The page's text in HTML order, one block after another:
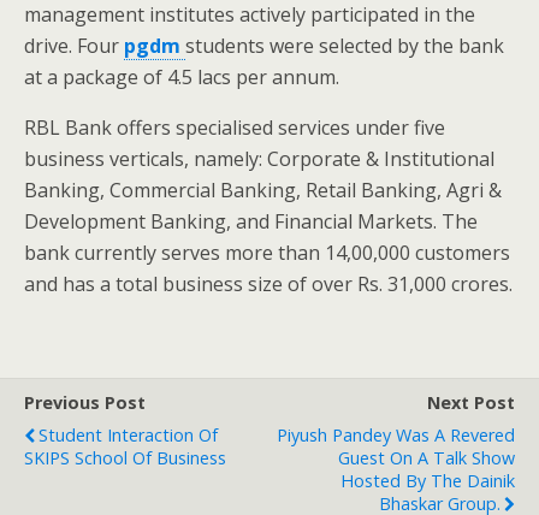
management institutes actively participated in the
drive. Four pgdm students were selected by the bank
at a package of 4.5 lacs per annum.
RBL Bank offers specialised services under five
business verticals, namely: Corporate & Institutional
Banking, Commercial Banking, Retail Banking, Agri &
Development Banking, and Financial Markets. The
bank currently serves more than 14,00,000 customers
and has a total business size of over Rs. 31,000 crores.
Previous Post
Student Interaction Of
SKIPS School Of Business
Next Post
Piyush Pandey Was A Revered
Guest On A Talk Show
Hosted By The Dainik
Bhaskar Group.